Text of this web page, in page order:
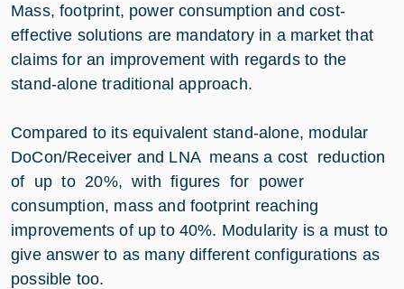
Mass, footprint, power consumption and cost-
effective solutions are mandatory in a market that
claims for an improvement with regards to the
stand-alone traditional approach.
Compared to its equivalent stand-alone, modular
DoCon/Receiver and LNA means a cost reduction
of up to 20%, with figures for power
consumption, mass and footprint reaching
improvements of up to 40%. Modularity is a must to
give answer to as many different configurations as
possible too.